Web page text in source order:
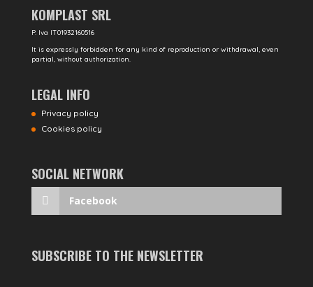
KOMPLAST SRL
P. Iva IT01932160516
It is expressly forbidden for any kind of reproduction or withdrawal, even
partial, without authorization.
LEGAL INFO
Privacy policy
Cookies policy
SOCIAL NETWORK
Facebook
SUBSCRIBE TO THE NEWSLETTER